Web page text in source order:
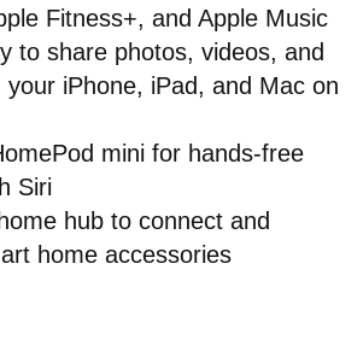
Fitness+, and Apple Music
to share photos, videos, and
your iPhone, iPad, and Mac on
mini for hands-free
Siri
hub to connect and
home accessories